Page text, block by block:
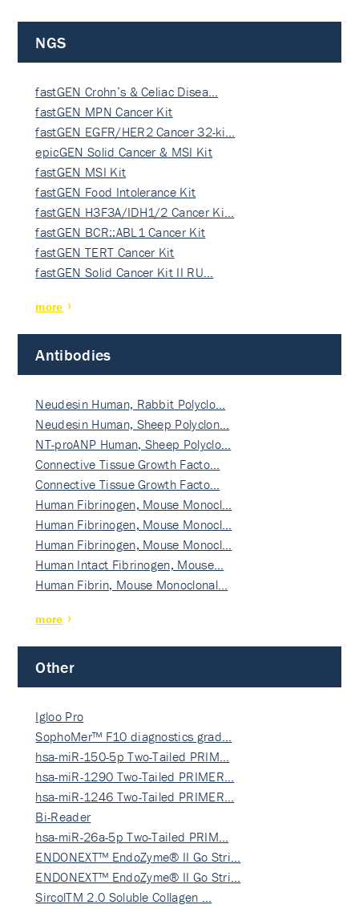
NGS
fastGEN Crohn’s & Celiac Disea…
fastGEN MPN Cancer Kit
fastGEN EGFR/HER2 Cancer 32-ki…
epicGEN Solid Cancer & MSI Kit
fastGEN MSI Kit
fastGEN Food Intolerance Kit
fastGEN H3F3A/IDH1/2 Cancer Ki…
fastGEN BCR::ABL1 Cancer Kit
fastGEN TERT Cancer Kit
fastGEN Solid Cancer Kit II RU…
more
Antibodies
Neudesin Human, Rabbit Polyclo…
Neudesin Human, Sheep Polyclon…
NT-proANP Human, Sheep Polyclo…
Connective Tissue Growth Facto…
Connective Tissue Growth Facto…
Human Fibrinogen, Mouse Monocl…
Human Fibrinogen, Mouse Monocl…
Human Fibrinogen, Mouse Monocl…
Human Intact Fibrinogen, Mouse…
Human Fibrin, Mouse Monoclonal…
more
Other
Igloo Pro
SophoMer™ F10 diagnostics grad…
hsa-miR-150-5p Two-Tailed PRIM…
hsa-miR-1290 Two-Tailed PRIMER…
hsa-miR-1246 Two-Tailed PRIMER…
Bi-Reader
hsa-miR-26a-5p Two-Tailed PRIM…
ENDONEXT™ EndoZyme® II Go Stri…
ENDONEXT™ EndoZyme® II Go Stri…
SircolTM 2.0 Soluble Collagen …